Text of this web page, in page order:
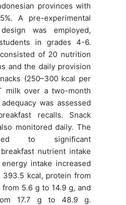
provinces with
A pre-experimental
was employed,
in grades 4-6.
of 20 nutrition
and the daily provision
(250–300 kcal per
milk over a two-month
was assessed
recalls. Snack
monitored daily. The
led to significant
nutrient intake
intake increased
393.5 kcal, protein from
5.6 g to 14.9 g, and
17.7 g to 48.9 g.